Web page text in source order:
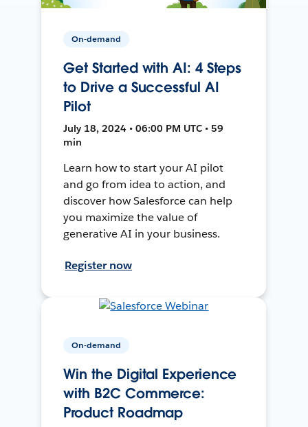
On-demand
Get Started with AI: 4 Steps
to Drive a Successful AI
Pilot
July 18, 2024 • 06:00 PM UTC • 59
min
Learn how to start your AI pilot
and go from idea to action, and
discover how Salesforce can help
you maximize the value of
generative AI in your business.
Register now
On-demand
Win the Digital Experience
with B2C Commerce:
Product Roadmap